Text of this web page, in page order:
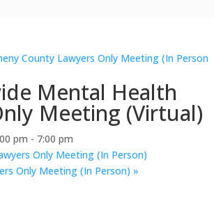
County Lawyers Only Meeting (In Person
Mental Health
Meeting (Virtual)
pm - 7:00 pm
Only Meeting (In Person)
Only Meeting (In Person) »